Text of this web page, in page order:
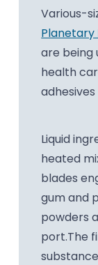
Various-
Planetary
are being
health
Liquid
heated
blades
gum and
powders
port.The